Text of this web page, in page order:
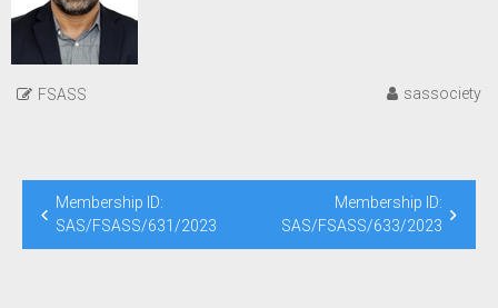
FSASS sassociety
Post
navigation
Membership ID:
SAS/FSASS/631/2023
Membership ID:
SAS/FSASS/633/2023